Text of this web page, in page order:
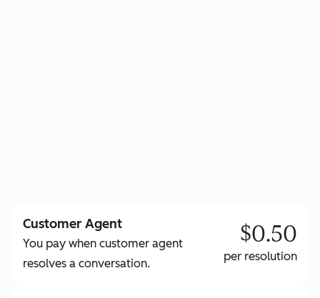
Customer Agent
You pay when customer agent
resolves a conversation.
$0.50
per resolution